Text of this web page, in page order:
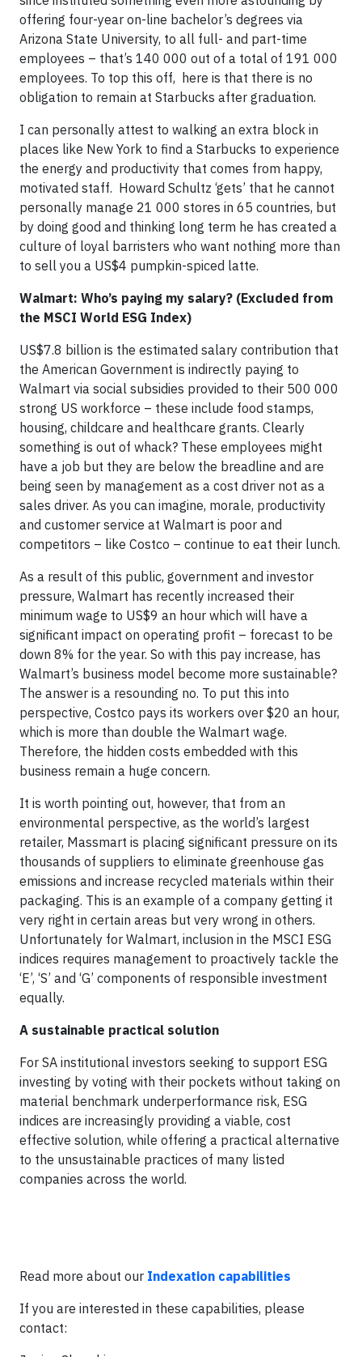
offering four-year on-line bachelor’s degrees via
Arizona State University, to all full- and part-time
employees – that’s 140 000 out of a total of 191 000
employees. To top this off, here is that there is no
obligation to remain at Starbucks after graduation.
I can personally attest to walking an extra block in
places like New York to find a Starbucks to experience
the energy and productivity that comes from happy,
motivated staff. Howard Schultz ‘gets’ that he cannot
personally manage 21 000 stores in 65 countries, but
by doing good and thinking long term he has created a
culture of loyal barristers who want nothing more than
to sell you a US$4 pumpkin-spiced latte.
Walmart: Who’s paying my salary? (Excluded from
the MSCI World ESG Index)
US$7.8 billion is the estimated salary contribution that
the American Government is indirectly paying to
Walmart via social subsidies provided to their 500 000
strong US workforce – these include food stamps,
housing, childcare and healthcare grants. Clearly
something is out of whack? These employees might
have a job but they are below the breadline and are
being seen by management as a cost driver not as a
sales driver. As you can imagine, morale, productivity
and customer service at Walmart is poor and
competitors – like Costco – continue to eat their lunch.
As a result of this public, government and investor
pressure, Walmart has recently increased their
minimum wage to US$9 an hour which will have a
significant impact on operating profit – forecast to be
down 8% for the year. So with this pay increase, has
Walmart’s business model become more sustainable?
The answer is a resounding no. To put this into
perspective, Costco pays its workers over $20 an hour,
which is more than double the Walmart wage.
Therefore, the hidden costs embedded with this
business remain a huge concern.
It is worth pointing out, however, that from an
environmental perspective, as the world’s largest
retailer, Massmart is placing significant pressure on its
thousands of suppliers to eliminate greenhouse gas
emissions and increase recycled materials within their
packaging. This is an example of a company getting it
very right in certain areas but very wrong in others.
Unfortunately for Walmart, inclusion in the MSCI ESG
indices requires management to proactively tackle the
‘E’, ‘S’ and ‘G’ components of responsible investment
equally.
A sustainable practical solution
For SA institutional investors seeking to support ESG
investing by voting with their pockets without taking on
material benchmark underperformance risk, ESG
indices are increasingly providing a viable, cost
effective solution, while offering a practical alternative
to the unsustainable practices of many listed
companies across the world.
Read more about our Indexation capabilities
If you are interested in these capabilities, please
contact: